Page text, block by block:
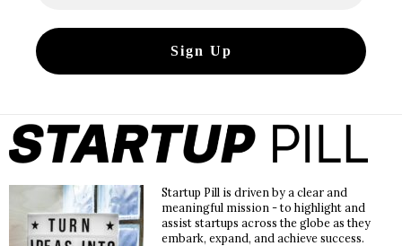
Startup Pill is driven by a clear and
meaningful mission - to highlight and
assist startups across the globe as they
embark, expand, and achieve success.